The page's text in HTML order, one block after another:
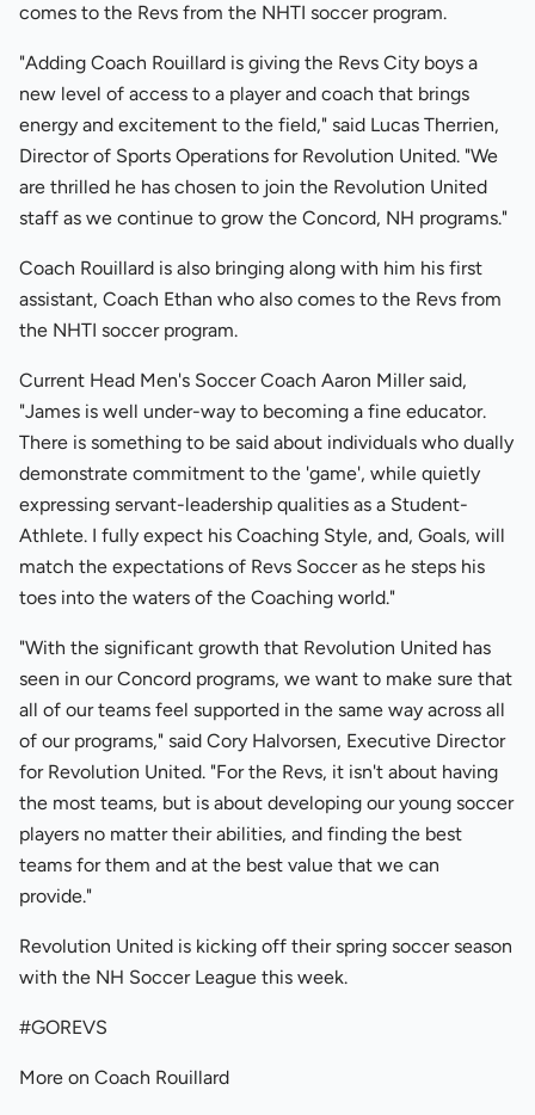
comes to the Revs from the NHTI soccer program.
"Adding Coach Rouillard is giving the Revs City boys a
new level of access to a player and coach that brings
energy and excitement to the field," said Lucas Therrien,
Director of Sports Operations for Revolution United. "We
are thrilled he has chosen to join the Revolution United
staff as we continue to grow the Concord, NH programs."
Coach Rouillard is also bringing along with him his first
assistant, Coach Ethan who also comes to the Revs from
the NHTI soccer program.
Current Head Men's Soccer Coach Aaron Miller said,
"James is well under-way to becoming a fine educator.
There is something to be said about individuals who dually
demonstrate commitment to the 'game', while quietly
expressing servant-leadership qualities as a Student-
Athlete. I fully expect his Coaching Style, and, Goals, will
match the expectations of Revs Soccer as he steps his
toes into the waters of the Coaching world."
"With the significant growth that Revolution United has
seen in our Concord programs, we want to make sure that
all of our teams feel supported in the same way across all
of our programs," said Cory Halvorsen, Executive Director
for Revolution United. "For the Revs, it isn't about having
the most teams, but is about developing our young soccer
players no matter their abilities, and finding the best
teams for them and at the best value that we can
provide."
Revolution United is kicking off their spring soccer season
with the NH Soccer League this week.
#GOREVS
More on Coach Rouillard